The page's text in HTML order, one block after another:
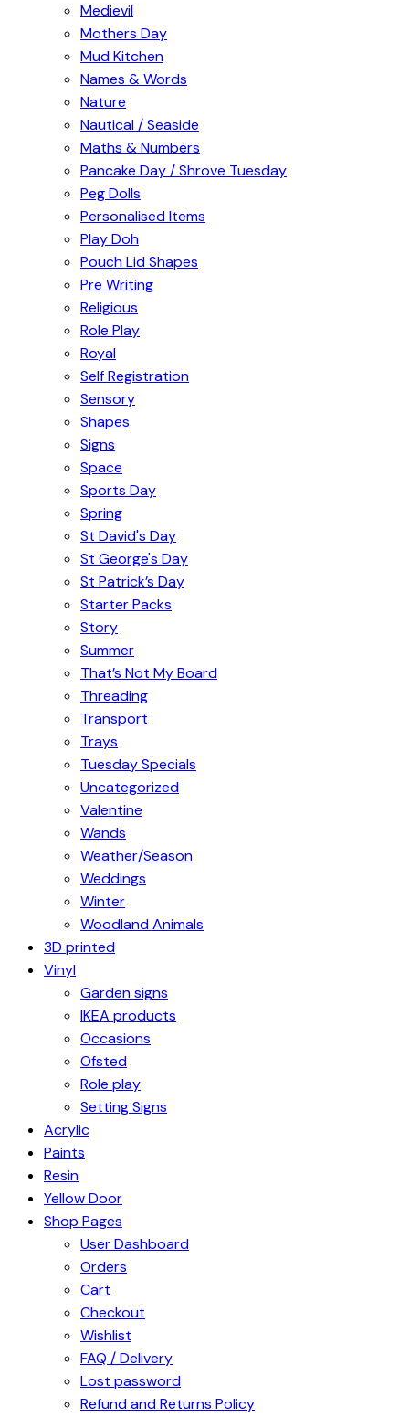
Medievil
Mothers Day
Mud Kitchen
Names & Words
Nature
Nautical / Seaside
Maths & Numbers
Pancake Day / Shrove Tuesday
Peg Dolls
Personalised Items
Play Doh
Pouch Lid Shapes
Pre Writing
Religious
Role Play
Royal
Self Registration
Sensory
Shapes
Signs
Space
Sports Day
Spring
St David's Day
St George's Day
St Patrick’s Day
Starter Packs
Story
Summer
That’s Not My Board
Threading
Transport
Trays
Tuesday Specials
Uncategorized
Valentine
Wands
Weather/Season
Weddings
Winter
Woodland Animals
3D printed
Vinyl
Garden signs
IKEA products
Occasions
Ofsted
Role play
Setting Signs
Acrylic
Paints
Resin
Yellow Door
Shop Pages
User Dashboard
Orders
Cart
Checkout
Wishlist
FAQ / Delivery
Lost password
Refund and Returns Policy